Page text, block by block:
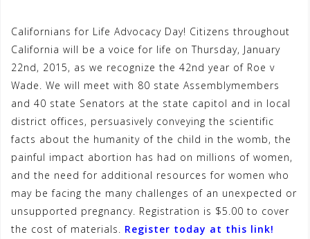
Californians for Life Advocacy Day! Citizens throughout
California will be a voice for life on Thursday, January
22nd, 2015, as we recognize the 42nd year of Roe v
Wade. We will meet with 80 state Assemblymembers
and 40 state Senators at the state capitol and in local
district offices, persuasively conveying the scientific
facts about the humanity of the child in the womb, the
painful impact abortion has had on millions of women,
and the need for additional resources for women who
may be facing the many challenges of an unexpected or
unsupported pregnancy. Registration is $5.00 to cover
the cost of materials. Register today at this link!